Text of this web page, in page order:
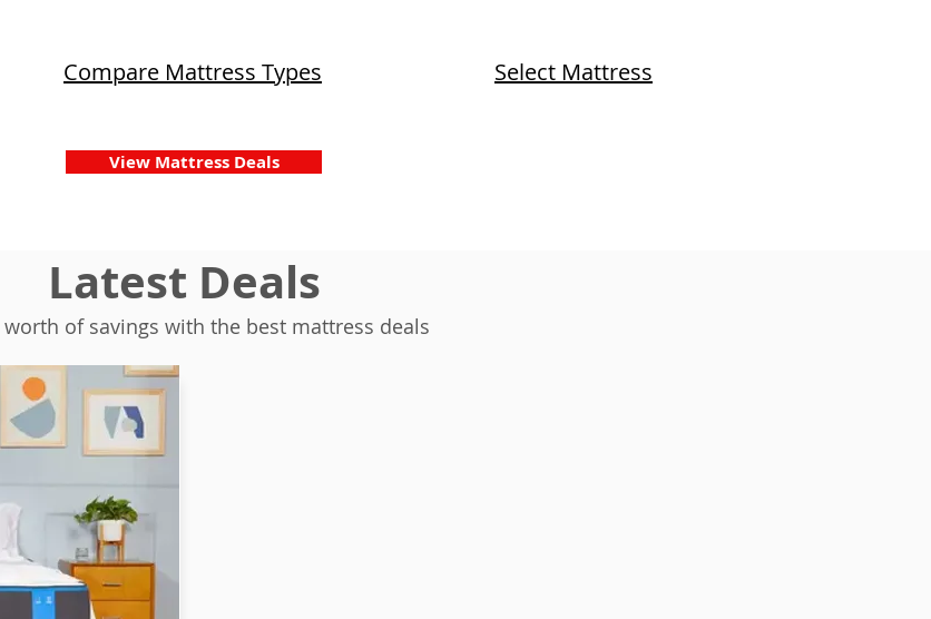
Compare Mattress Types Select Mattress
View Mattress Deals
Latest Deals
worth of savings with the best mattress deals